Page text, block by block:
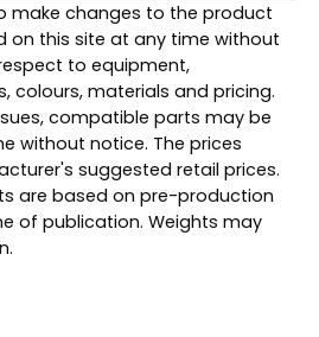
make changes to the product
on this site at any time without
to equipment,
colours, materials and pricing.
compatible parts may be
without notice. The prices
suggested retail prices.
are based on pre-production
of publication. Weights may